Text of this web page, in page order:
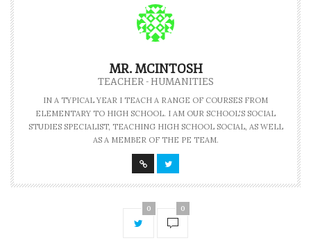
MR. MCINTOSH
TEACHER - HUMANITIES
IN A TYPICAL YEAR I TEACH A RANGE OF COURSES FROM
ELEMENTARY TO HIGH SCHOOL. I AM OUR SCHOOL'S SOCIAL
STUDIES SPECIALIST, TEACHING HIGH SCHOOL SOCIAL, AS WELL
AS A MEMBER OF THE PE TEAM.
0 0